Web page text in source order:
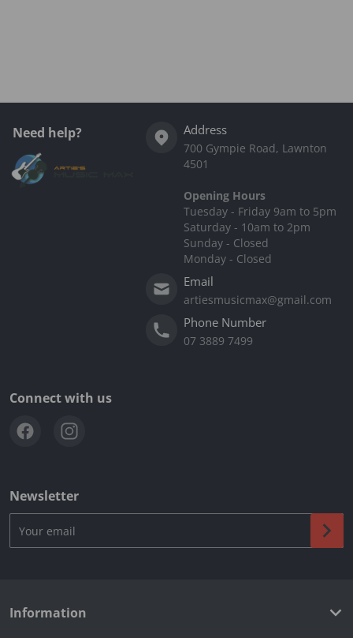
Need help? Address
700 Gympie Road, Lawnton
4501
Opening Hours
Tuesday - Friday 9am to 5pm
Saturday - 10am to 2pm
Sunday - Closed
Monday - Closed
Email
artiesmusicmax@gmail.com
Phone Number
07 3889 7499
Connect with us
Newsletter
Information